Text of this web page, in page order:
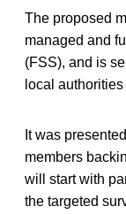
The proposed
managed and
(FSS), and is
local
It was
members
will start with
the targeted